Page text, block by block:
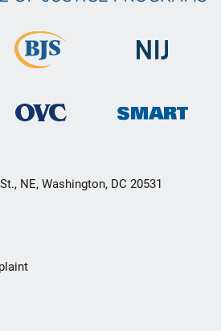
NE, Washington, DC 20531